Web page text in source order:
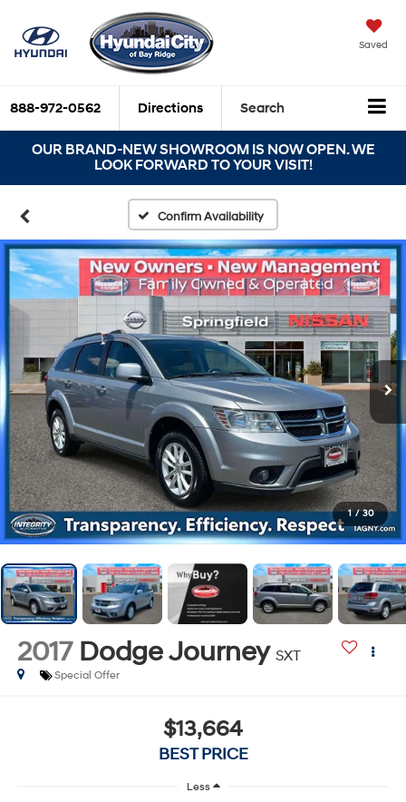
Saved
888-972-0562 Directions Search
OUR BRAND-NEW SHOWROOM IS NOW OPEN. WE
LOOK FORWARD TO YOUR VISIT!
Confirm Availability
1 / 30
2017 Dodge Journey SXT
Special Offer
$13,664
BEST PRICE
Less